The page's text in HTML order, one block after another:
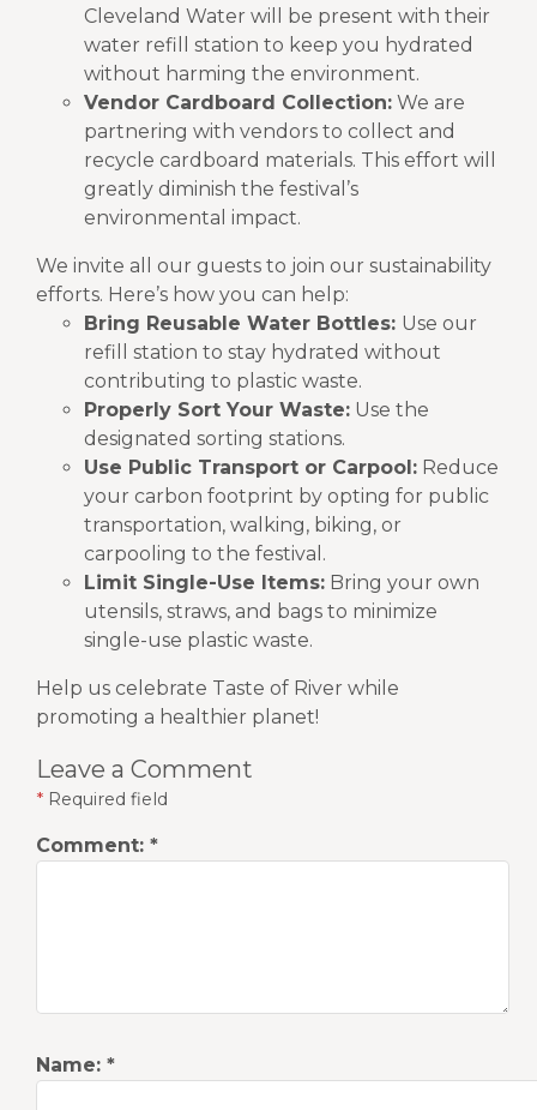
Cleveland Water will be present with their
water refill station to keep you hydrated
without harming the environment.
Vendor Cardboard Collection: We are
partnering with vendors to collect and
recycle cardboard materials. This effort will
greatly diminish the festival’s
environmental impact.
We invite all our guests to join our sustainability
efforts. Here’s how you can help:
Bring Reusable Water Bottles: Use our
refill station to stay hydrated without
contributing to plastic waste.
Properly Sort Your Waste: Use the
designated sorting stations.
Use Public Transport or Carpool: Reduce
your carbon footprint by opting for public
transportation, walking, biking, or
carpooling to the festival.
Limit Single-Use Items: Bring your own
utensils, straws, and bags to minimize
single-use plastic waste.
Help us celebrate Taste of River while
promoting a healthier planet!
Leave a Comment
* Required field
Comment: *
Name: *